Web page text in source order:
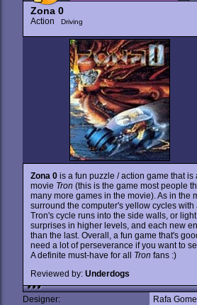
Zona 0
Action Driving
Zona 0is a fun puzzle / action game that is
movie Tron (this is the game most people
many more games in the movie). As in the
surround the computer's yellow cycles
Tron's cycle runs into the side walls, or
surprises in higher levels, and each new
than the last. Overall, a fun game that's
need a lot of perseverance if you want to
A definite must-have for all Tron fans :)
Reviewed by: Underdogs
Designer:
Rafa